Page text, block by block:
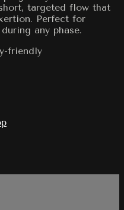
targeted flow that
Perfect for
any phase.
friendly